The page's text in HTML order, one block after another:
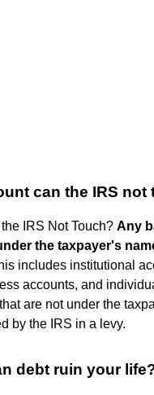
can the IRS not
IRS Not Touch? Any
the taxpayer's
includes institutional
accounts, and
are not under the
by the IRS in a levy.
debt ruin your